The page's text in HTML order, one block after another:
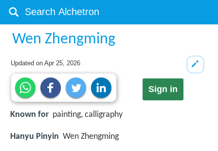
Wen Zhengming
Updated onApr 25, 2026
Sign in
Known for painting, calligraphy
Hanyu Pinyin Wen Zhengming